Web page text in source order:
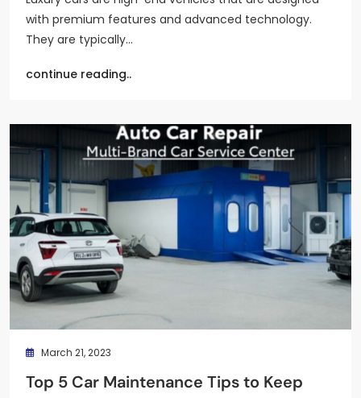
with premium features and advanced technology.
They are typically…
continue reading..
March 21, 2023
Top 5 Car Maintenance Tips to Keep